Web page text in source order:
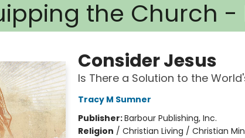
the Church
Consider Jesus
Is There a Solution to the
Tracy M Sumner
Publisher:Barbour Publishing, Inc.
Religion / Christian Living / Christian